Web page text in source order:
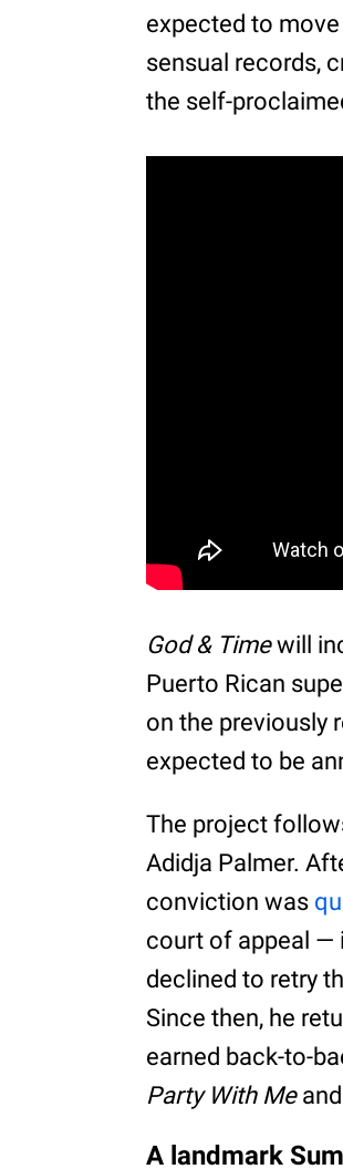
expected to
sensual records,
the self-
God & Timewill
Puerto Rican
on the previously
expected to be
The project
Adidja Palmer.
conviction was
court of appeal —
declined to retry
Since then, he
earned back-to-
Party With Meand
A landmark